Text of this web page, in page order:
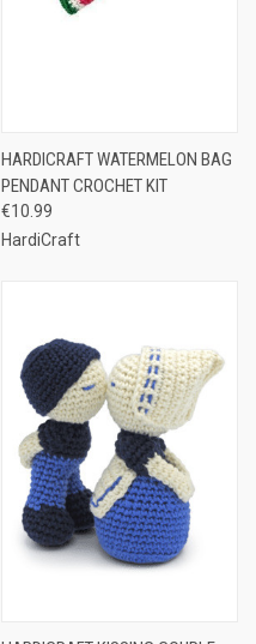
HARDICRAFT WATERMELON BAG
PENDANT CROCHET KIT
€10.99
HardiCraft